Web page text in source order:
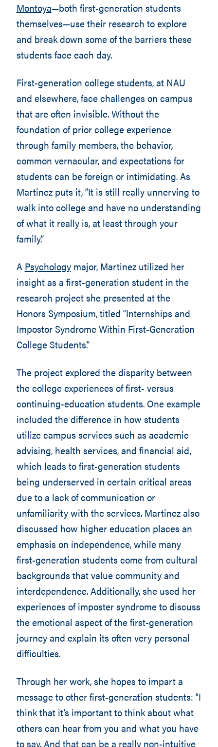
Montoya—both first-generation students
themselves—use their research to explore
and break down some of the barriers these
students face each day.
First-generation college students, at NAU
and elsewhere, face challenges on campus
that are often invisible. Without the
foundation of prior college experience
through family members, the behavior,
common vernacular, and expectations for
students can be foreign or intimidating. As
Martinez puts it, “It is still really unnerving to
walk into college and have no understanding
of what it really is, at least through your
family.”
A Psychologymajor, Martinez utilized her
insight as a first-generation student in the
research project she presented at the
Honors Symposium, titled “Internships and
Impostor Syndrome Within First-Generation
College Students.”
The project explored the disparity between
the college experiences of first- versus
continuing-education students. One example
included the difference in how students
utilize campus services such as academic
advising, health services, and financial aid,
which leads to first-generation students
being underserved in certain critical areas
due to a lack of communication or
unfamiliarity with the services. Martinez also
discussed how higher education places an
emphasis on independence, while many
first-generation students come from cultural
backgrounds that value community and
interdependence. Additionally, she used her
experiences of imposter syndrome to discuss
the emotional aspect of the first-generation
journey and explain its often very personal
difficulties.
Through her work, she hopes to impart a
message to other first-generation students: “I
think that it’s important to think about what
others can hear from you and what you have
to say. And that can be a really non-intuitive